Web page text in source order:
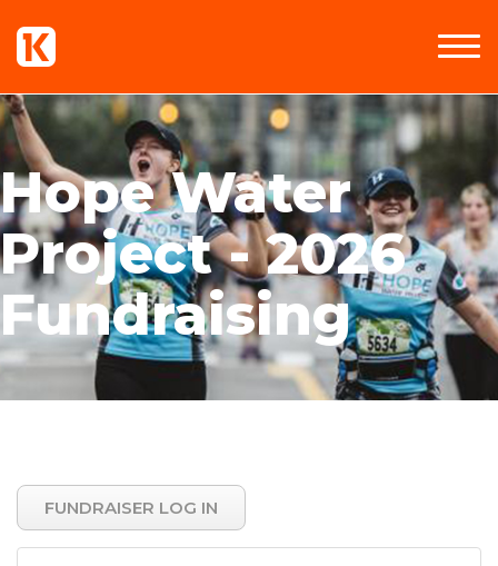
Hope Water
Project - 2026
Fundraising
FUNDRAISER LOG IN